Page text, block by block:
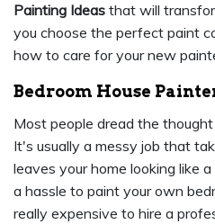
Painting Ideas that will
you choose the perfect paint
how to care for your new
Bedroom House
Most people dread the
It's usually a messy job that
leaves your home looking like
a hassle to paint your own
really expensive to hire a